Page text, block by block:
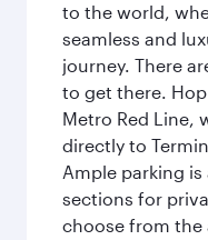
to the world,
seamless and
journey. There
to get there.
Metro Red Line,
directly to
Ample parking is
sections for
choose from the